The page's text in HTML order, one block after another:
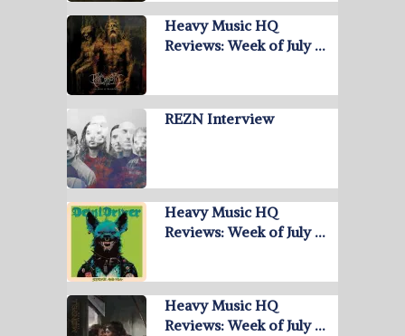
Heavy Music HQ
Reviews: Week of July …
REZN Interview
Heavy Music HQ
Reviews: Week of July …
Heavy Music HQ
Reviews: Week of July …